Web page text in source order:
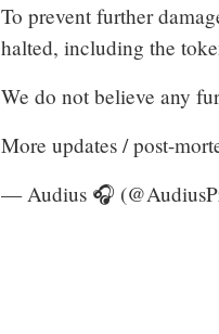
To prevent further
halted, including the
We do not believe any
More updates / post-
— Audius 🎧